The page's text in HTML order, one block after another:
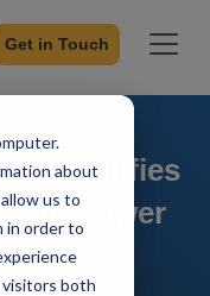
about
us to
in order to
visitors both
Get in Touch
Simplifies
in Power